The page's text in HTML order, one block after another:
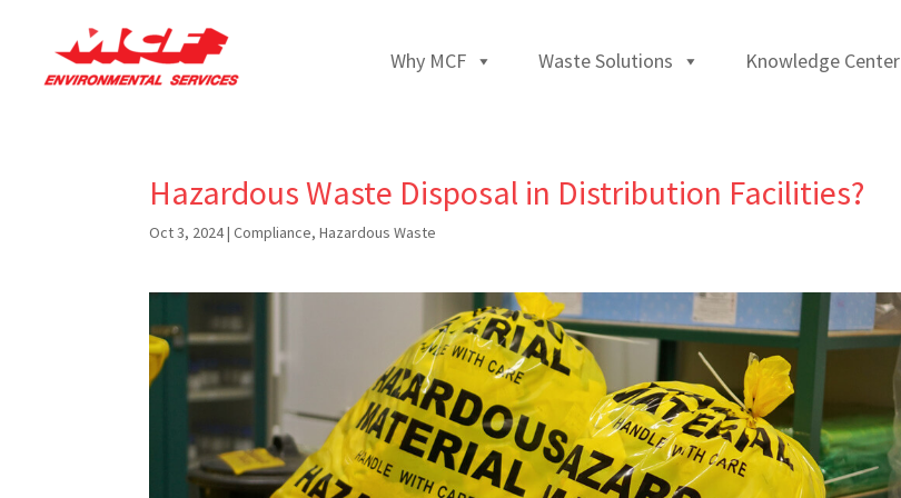
Why MCF Waste Solutions Knowledge Center
Hazardous Waste Disposal in Distribution Facilities?
Oct 3, 2024|Compliance,Hazardous Waste